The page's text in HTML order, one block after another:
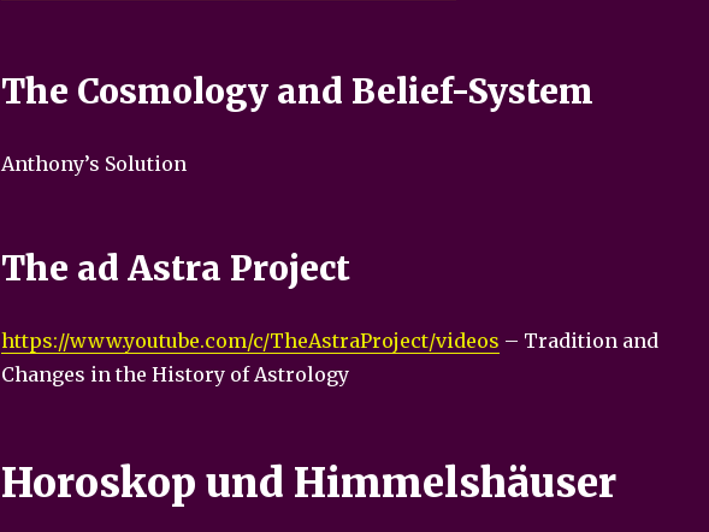
The Cosmology and Belief-System
Anthony’s Solution
The ad Astra Project
https://www.youtube.com/c/TheAstraProject/videos – Tradition and
Changes in the History of Astrology
Horoskop und Himmelshäuser